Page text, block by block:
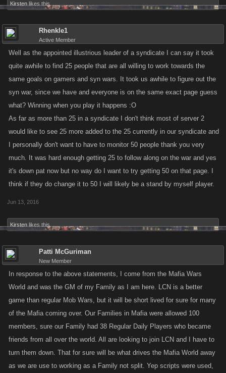
Kirsten likes this.
Rhenkle1
Active Member
Well as the appointed illustrious leader of a syndicate I can say it took
quite awhile to find 25 people that are all willing to work towards the
same goals on gamers and syn wars. It took us awhile to figure out the
syn war, since we have and everyone is on the same exact page guess
what? Winning when you play it happens :O
As far as more than 25 in a syndicate I don't think most of server 2
would like to see 25 more added to the 25 currently in our syndicate and
I personally don't want to have to monitor 50 people thank you very
much. It was hard enough getting 25 to follow along on the war and yes
it's down pat now but no way do I want to try getting 50 on that page. I
think if they do change it to 50 I will likely be a stand by myself player.
Jun 13, 2016
Kirsten likes this.
Patti McGuriman
New Member
In response to the above statements, I come from the Mafia Wars
World and was the GM of my Family as I am here. LCN is a better
game than regular Mob Wars, but it will be short lived for sure for many
of the Mafia coming over. Our Families in Mafia were allowed 100
members, sure our Family had 38 Regular Daily Players who became
friends from all over the world. All are looking to join LCN and I have to
turn them down. That for sure will be what drives the Mafia World away
as we are use to working as a Family not split. Yep scripts were used,